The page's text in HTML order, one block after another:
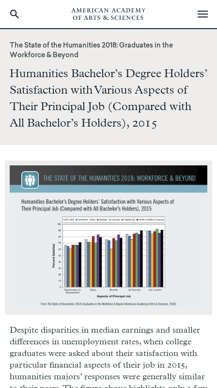
main
The State of the Humanities 2018: Graduates in the
Workforce & Beyond
Humanities Bachelor’s Degree Holders’
Satisfaction with Various Aspects of
Their Principal Job (Compared with
All Bachelor’s Holders), 2015
Despite disparities in median earnings and smaller
differences in unemployment rates, when college
graduates were asked about their satisfaction with
particular financial aspects of their job in 2015,
humanities majors’ responses were generally similar